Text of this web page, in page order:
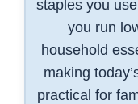
staples you
you run
household
making
practical for